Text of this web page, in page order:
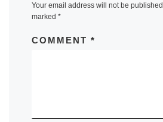
Your email address will not be published.
marked *
COMMENT *